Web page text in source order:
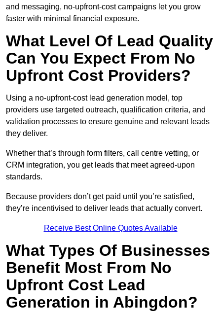
and messaging, no-upfront-cost campaigns let you grow
faster with minimal financial exposure.
What Level Of Lead Quality
Can You Expect From No
Upfront Cost Providers?
Using a no-upfront-cost lead generation model, top
providers use targeted outreach, qualification criteria, and
validation processes to ensure genuine and relevant leads
they deliver.
Whether that’s through form filters, call centre vetting, or
CRM integration, you get leads that meet agreed-upon
standards.
Because providers don’t get paid until you’re satisfied,
they’re incentivised to deliver leads that actually convert.
Receive Best Online Quotes Available
What Types Of Businesses
Benefit Most From No
Upfront Cost Lead
Generation in Abingdon?